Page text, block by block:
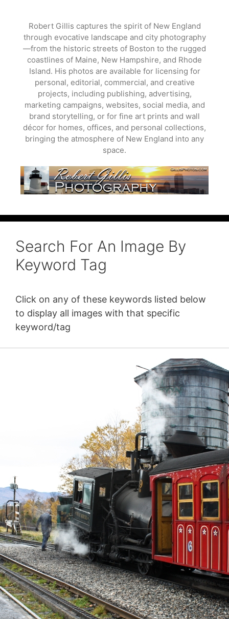
content
Robert Gillis captures the spirit of New England
through evocative landscape and city photography
—from the historic streets of Boston to the rugged
coastlines of Maine, New Hampshire, and Rhode
Island. His photos are available for licensing for
personal, editorial, commercial, and creative
projects, including publishing, advertising,
marketing campaigns, websites, social media, and
brand storytelling, or for fine art prints and wall
décor for homes, offices, and personal collections,
bringing the atmosphere of New England into any
space.
Search For An Image By
Keyword Tag
Click on any of these keywords listed below
to display all images with that specific
keyword/tag